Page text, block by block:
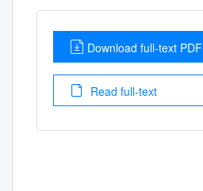
Download full-text PDF
Read full-text